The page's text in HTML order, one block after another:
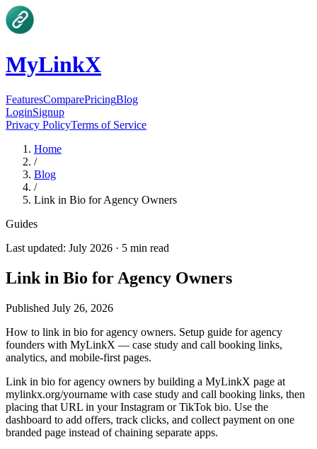
MyLinkX
FeaturesComparePricingBlog
LoginSignup
Privacy PolicyTerms of Service
Home
/
Blog
/
Link in Bio for Agency Owners
Guides
Last updated: July 2026 · 5 min read
Link in Bio for Agency Owners
Published July 26, 2026
How to link in bio for agency owners. Setup guide for agency
founders with MyLinkX — case study and call booking links,
analytics, and mobile-first pages.
Link in bio for agency owners by building a MyLinkX page at
mylinkx.org/yourname with case study and call booking links, then
placing that URL in your Instagram or TikTok bio. Use the
dashboard to add offers, track clicks, and collect payment on one
branded page instead of chaining separate apps.